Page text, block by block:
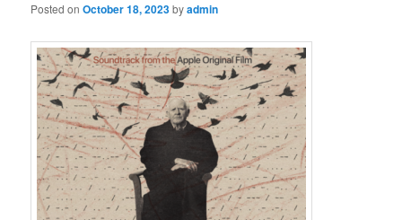
Posted onOctober 18, 2023byadmin